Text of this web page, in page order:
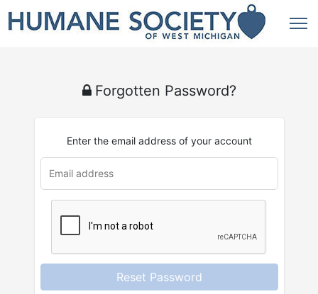
Forgotten Password?
Enter the email address of your account
Reset Password